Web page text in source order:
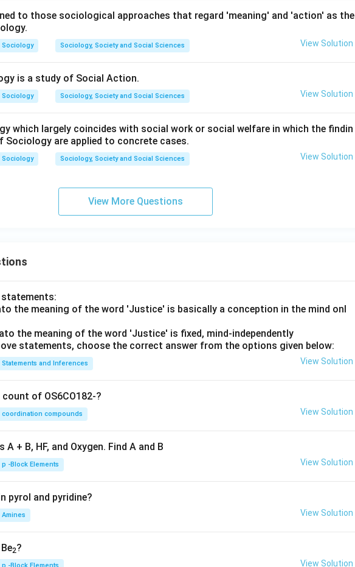
to those sociological approaches that regard 'meaning' and 'action' as the
Sociology Sociology, Society and Social Sciences View Solution
is a study of Social Action.
Sociology Sociology, Society and Social Sciences View Solution
which largely coincides with social work or social welfare in which the findin
are applied to concrete cases.
Sociology Sociology, Society and Social Sciences View Solution
View More Questions
statements:
the meaning of the word 'Justice' is basically a conception in the mind onl
the meaning of the word 'Justice' is fixed, mind-independently
statements, choose the correct answer from the options given below:
Statements and Inferences View Solution
of OS6CO182-?
coordination compounds View Solution
+ B, HF, and Oxygen. Find A and B
p -Block Elements View Solution
pyrol and pyridine?
Amines View Solution
2?
View Solution